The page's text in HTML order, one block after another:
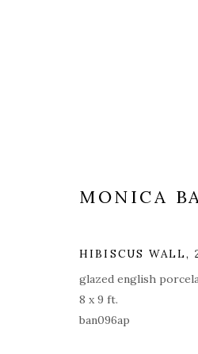
ALL COVERS
PRIVACY POLICY
© 2026 KATHRYN MARKEL
MONICA
HIBISCUS WALL,
glazed english
8 x 9 ft.
ban096ap